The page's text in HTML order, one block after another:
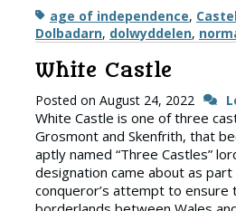
Tagsage of independence,
Dolbadarn, dolwyddelen,
White Castle
Posted on August 24, 2022
White Castle is one of three
Grosmont and Skenfrith, that
aptly named “Three Castles”
designation came about as
conqueror’s attempt to ensure